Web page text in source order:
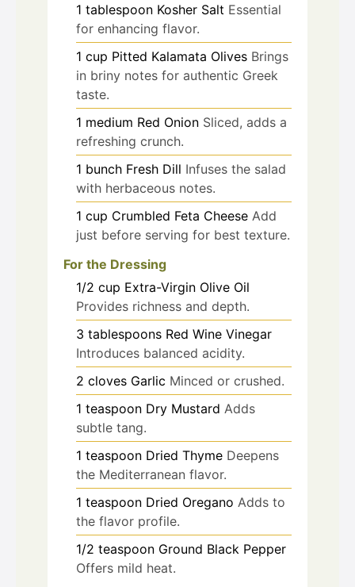
1 tablespoon Kosher Salt Essential
for enhancing flavor.
1 cup Pitted Kalamata Olives Brings
in briny notes for authentic Greek
taste.
1 medium Red Onion Sliced, adds a
refreshing crunch.
1 bunch Fresh Dill Infuses the salad
with herbaceous notes.
1 cup Crumbled Feta Cheese Add
just before serving for best texture.
For the Dressing
1/2 cup Extra-Virgin Olive Oil
Provides richness and depth.
3 tablespoons Red Wine Vinegar
Introduces balanced acidity.
2 cloves Garlic Minced or crushed.
1 teaspoon Dry Mustard Adds
subtle tang.
1 teaspoon Dried Thyme Deepens
the Mediterranean flavor.
1 teaspoon Dried Oregano Adds to
the flavor profile.
1/2 teaspoon Ground Black Pepper
Offers mild heat.